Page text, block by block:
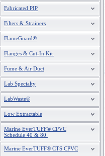
Fabricated PIP
Filters & Strainers
FlameGuard®
Flanges & Cut-In Kit
Fume & Air Duct
Lab Specialty
LabWaste®
Low Extractable
Marine EverTUFF® CPVC
Schedule 40 & 80
Marine EverTUFF® CTS CPVC